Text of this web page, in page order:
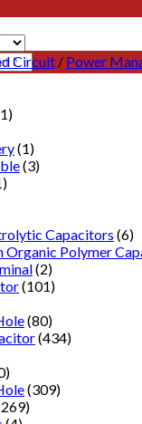
Circuit / Power
(1)
(3)
Capacitors (6)
Organic Polymer
(2)
(101)
(80)
(434)
(309)